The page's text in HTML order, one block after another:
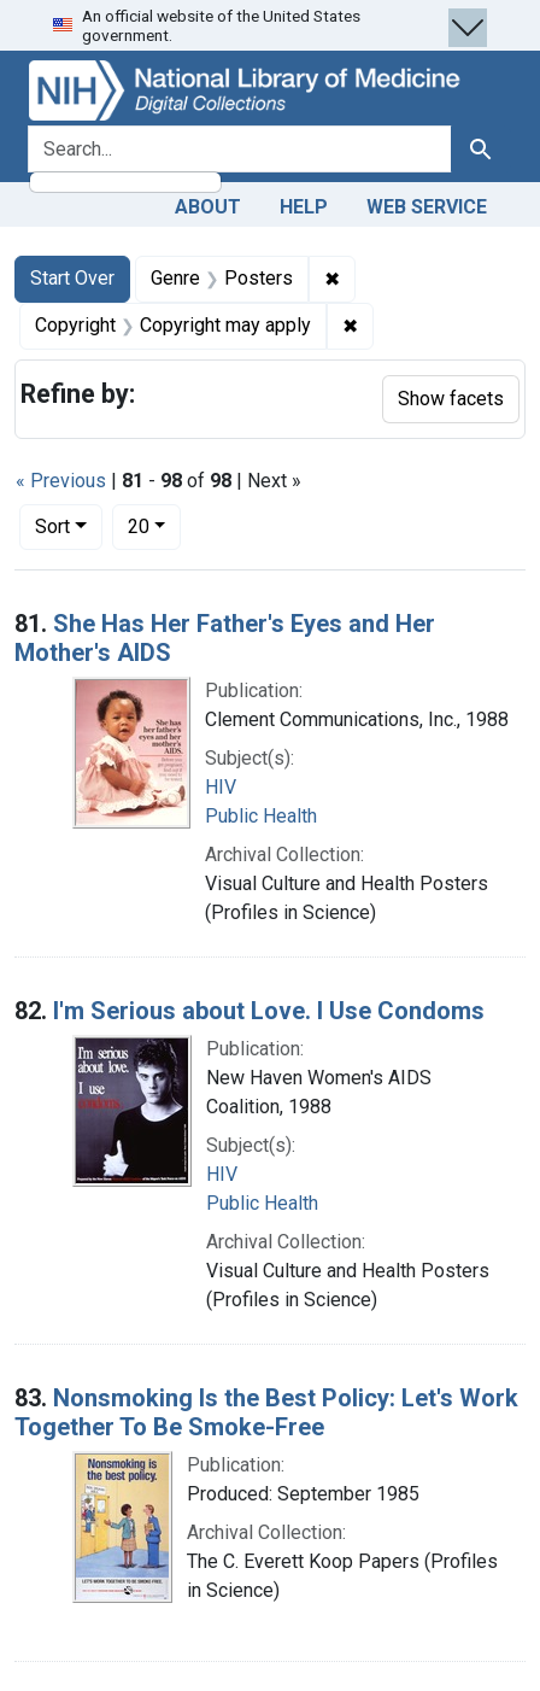
Skip
to
search
Skip to
main
content
Skip
to
first
result
An official website of the United States
government.
search for Search
ABOUT HELP WEB SERVICE
Search
Search Constraints
Start Over
You searched for:Genre Posters ✖
Copyright Copyright may apply ✖
« Previous | 81 - 98 of 98 | Next »
Sort
Number of results to display per page
20per page
Search Results
81. She Has Her Father's Eyes and Her
Mother's AIDS
Publication:
Clement Communications, Inc., 1988
Subject(s):
HIV
Public Health
Archival Collection:
Visual Culture and Health Posters
(Profiles in Science)
82. I'm Serious about Love. I Use Condoms
Publication:
New Haven Women's AIDS
Coalition, 1988
Subject(s):
HIV
Public Health
Archival Collection:
Visual Culture and Health Posters
(Profiles in Science)
83. Nonsmoking Is the Best Policy: Let's Work
Together To Be Smoke-Free
Publication:
Produced: September 1985
Archival Collection:
The C. Everett Koop Papers (Profiles
in Science)
Refine by: Show facets